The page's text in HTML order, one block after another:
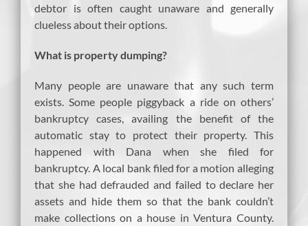
debtor is often caught unaware and generally
clueless about their options.
What is property dumping?
Many people are unaware that any such term
exists. Some people piggyback a ride on others’
bankruptcy cases, availing the benefit of the
automatic stay to protect their property. This
happened with Dana when she filed for
bankruptcy. A local bank filed for a motion alleging
that she had defrauded and failed to declare her
assets and hide them so that the bank couldn’t
make collections on a house in Ventura County.